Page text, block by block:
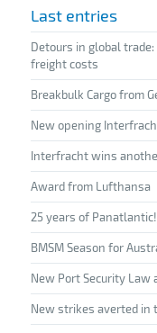
Last entries
Detours in global
freight costs
Breakbulk Cargo from
New opening
Interfracht wins
Award from Lufthansa
25 years of Panatlantic!
BMSM Season for
New Port Security Law
New strikes averted in